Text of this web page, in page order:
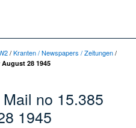
/Kranten / Newspapers / Zeitungen/
28 1945
no 15.385
1945